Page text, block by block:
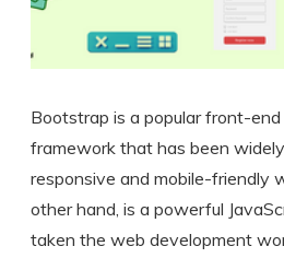
Bootstrap is a popular front-
framework that has been
responsive and mobile-friendly
other hand, is a powerful
taken the web development